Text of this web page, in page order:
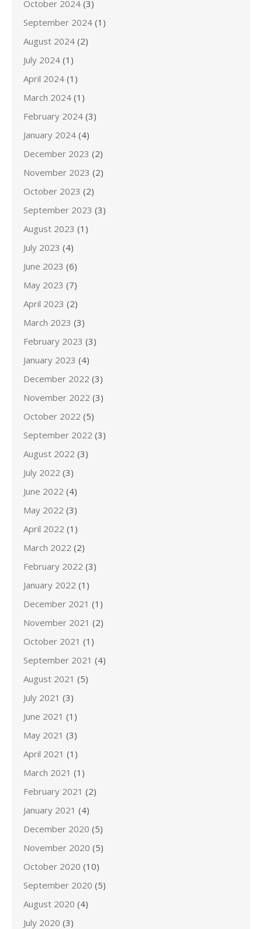
October 2024 (3)
September 2024 (1)
August 2024 (2)
July 2024 (1)
April 2024 (1)
March 2024 (1)
February 2024 (3)
January 2024 (4)
December 2023 (2)
November 2023 (2)
October 2023 (2)
September 2023 (3)
August 2023 (1)
July 2023 (4)
June 2023 (6)
May 2023 (7)
April 2023 (2)
March 2023 (3)
February 2023 (3)
January 2023 (4)
December 2022 (3)
November 2022 (3)
October 2022 (5)
September 2022 (3)
August 2022 (3)
July 2022 (3)
June 2022 (4)
May 2022 (3)
April 2022 (1)
March 2022 (2)
February 2022 (3)
January 2022 (1)
December 2021 (1)
November 2021 (2)
October 2021 (1)
September 2021 (4)
August 2021 (5)
July 2021 (3)
June 2021 (1)
May 2021 (3)
April 2021 (1)
March 2021 (1)
February 2021 (2)
January 2021 (4)
December 2020 (5)
November 2020 (5)
October 2020 (10)
September 2020 (5)
August 2020 (4)
July 2020 (3)